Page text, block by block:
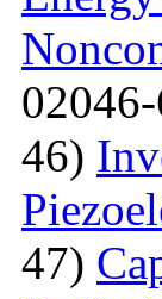
46)
47)